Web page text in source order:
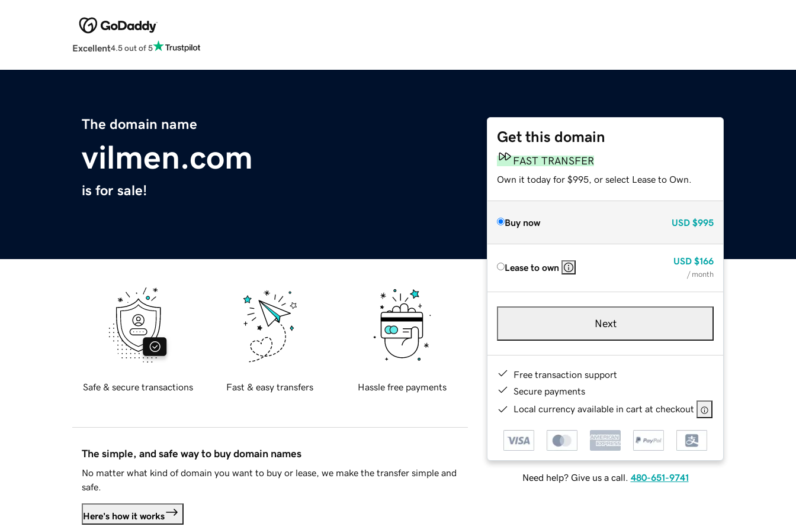
Excellent4.5 out of 5
The domain name
vilmen.com
is for sale!
Get this domain
FAST TRANSFER
Own it today for $995, or select Lease to Own.
Buy now USD $995
Lease to own
USD $166
/ month
Next
Free transaction support
Secure payments
Local currency available in cart at checkout
Need help? Give us a call. 480-651-9741
Safe & secure transactions Fast & easy transfers Hassle free payments
The simple, and safe way to buy domain names
No matter what kind of domain you want to buy or lease, we make the transfer simple and
safe.
Here's how it works